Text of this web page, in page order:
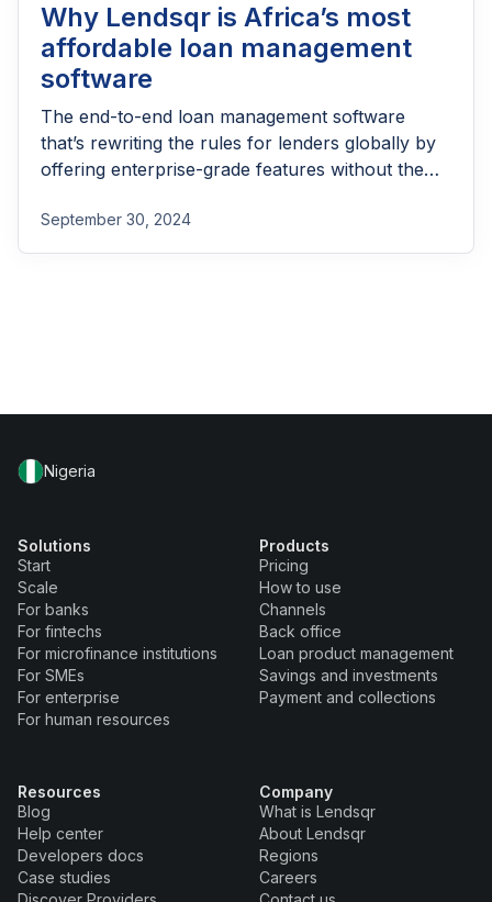
Why Lendsqr is Africa’s most
affordable loan management
software
The end-to-end loan management software
that’s rewriting the rules for lenders globally by
offering enterprise-grade features without the
September 30, 2024
Nigeria
Solutions
Start
Scale
For banks
For fintechs
For microfinance institutions
For SMEs
For enterprise
For human resources
Products
Pricing
How to use
Channels
Back office
Loan product management
Savings and investments
Payment and collections
Resources
Blog
Help center
Developers docs
Case studies
Company
What is Lendsqr
About Lendsqr
Regions
Careers